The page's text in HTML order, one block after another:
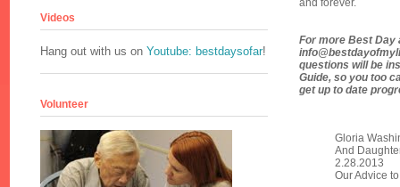
For more Best Day
questions will be
Guide, so you too
get up to date
Gloria
And
2.28.2013
Our Advice
Videos
Hang out with us on Youtube: bestdaysofar!
Volunteer